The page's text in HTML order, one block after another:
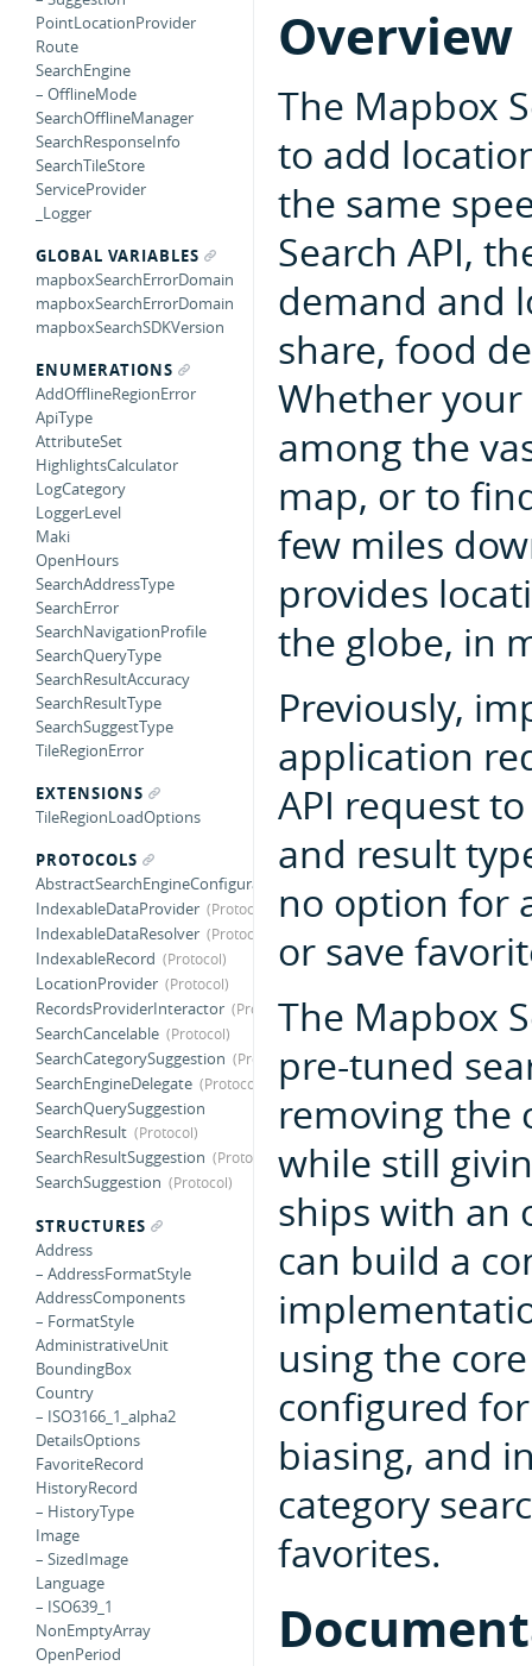
PointLocationProvider
Route
SearchEngine
– OfflineMode
SearchOfflineManager
SearchResponseInfo
SearchTileStore
ServiceProvider
_Logger
GLOBAL VARIABLES
mapboxSearchErrorDomain
mapboxSearchErrorDomain
mapboxSearchSDKVersion
ENUMERATIONS
AddOfflineRegionError
ApiType
AttributeSet
HighlightsCalculator
LogCategory
LoggerLevel
Maki
OpenHours
SearchAddressType
SearchError
SearchNavigationProfile
SearchQueryType
SearchResultAccuracy
SearchResultType
SearchSuggestType
TileRegionError
EXTENSIONS
TileRegionLoadOptions
PROTOCOLS
AbstractSearchEngineConfiguration
IndexableDataProvider
IndexableDataResolver
IndexableRecord
LocationProvider
RecordsProviderInteractor
SearchCancelable
SearchCategorySuggestion
SearchEngineDelegate
SearchQuerySuggestion
SearchResult
SearchResultSuggestion
SearchSuggestion
STRUCTURES
Address
– AddressFormatStyle
AddressComponents
– FormatStyle
AdministrativeUnit
BoundingBox
Country
– ISO3166_1_alpha2
DetailsOptions
FavoriteRecord
HistoryRecord
– HistoryType
Image
– SizedImage
Language
– ISO639_1
NonEmptyArray
OpenPeriod
Overview
The Mapbox
to add
the same
Search API,
demand and
share, food
Whether
among the
map, or to
few miles
provides
the globe, in
Previously,
application
API request
and result
no option for
or save
The Mapbox
pre-tuned
removing the
while still
ships with an
can build a
using the
configured
biasing, and
category
favorites.